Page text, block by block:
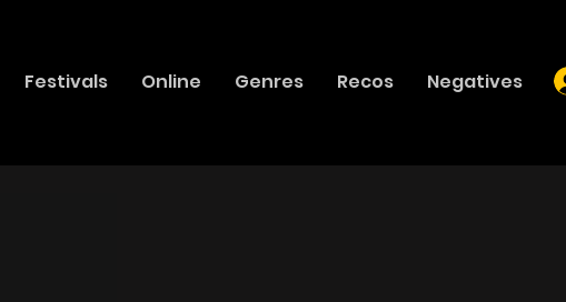
Festivals Online Genres Recos Negatives